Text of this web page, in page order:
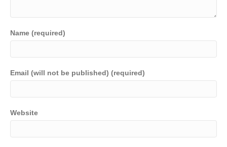
Name (required)
Email (will not be published) (required)
Website